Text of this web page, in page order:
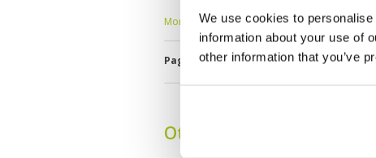
We use cookies to
information about your use of
other information that you’ve
More ▼
Page: << < 3 4 5 6 7 8 9 10
Other Courses In Phuket